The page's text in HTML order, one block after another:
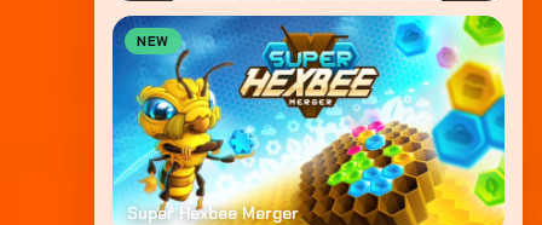
NEW
Super Hexbee Merger